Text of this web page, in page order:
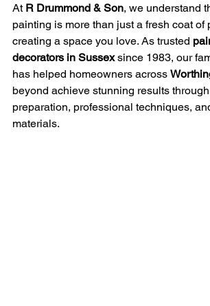
At R Drummond & Son, we understand
painting is more than just a fresh coat of
creating a space you love. As trusted
decorators in Sussex since 1983, our
has helped homeowners across
beyond achieve stunning results
preparation, professional techniques,
materials.